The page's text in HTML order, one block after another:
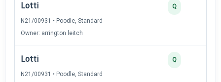
Lotti
N21/00931 • Poodle, Standard
Owner: arrington leitch
Q
Lotti
N21/00931 • Poodle, Standard
Q